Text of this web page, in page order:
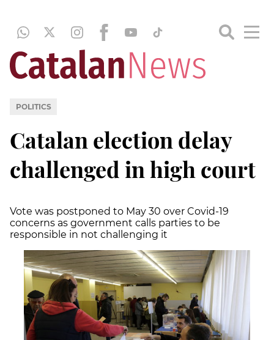
POLITICS
Catalan election delay
challenged in high court
Vote was postponed to May 30 over Covid-19
concerns as government calls parties to be
responsible in not challenging it